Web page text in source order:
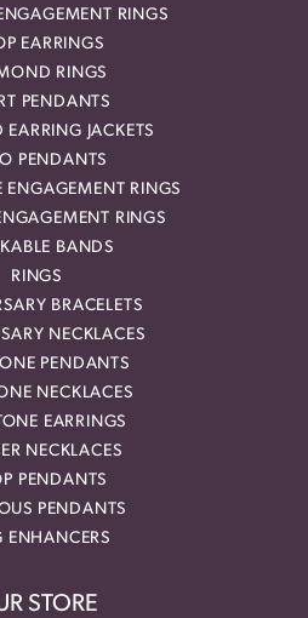
RINGS
EARRINGS
RINGS
PENDANTS
JACKETS
PENDANTS
ENGAGEMENT RINGS
RINGS
BANDS
RINGS
BRACELETS
NECKLACES
PENDANTS
NECKLACES
EARRINGS
NECKLACES
PENDANTS
PENDANTS
ENHANCERS
STORE